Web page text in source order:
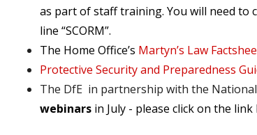
as part of staff training. You will need to
line “SCORM”.
The Home Office’s Martyn’s Law
Protective Security and Preparedness
The DfE in partnership with the
webinars in July - please click on the